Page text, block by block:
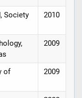
Society
2010
2009
of
2009